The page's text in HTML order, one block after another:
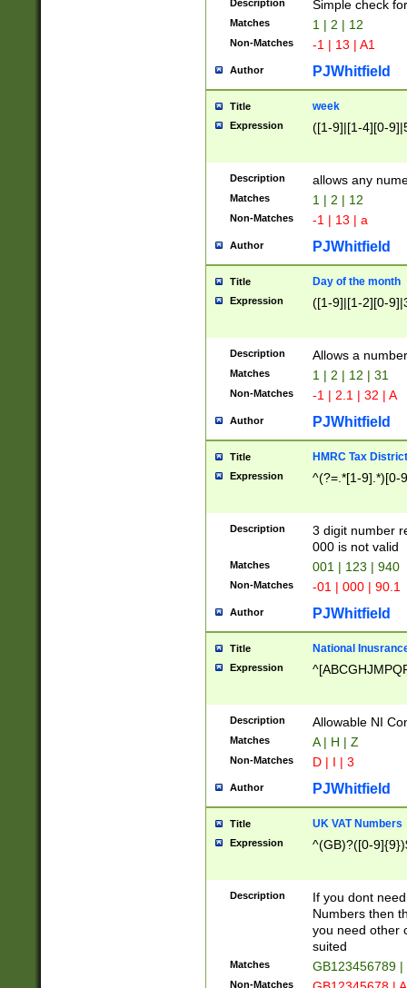
Description Simple check
Matches 1 | 2 | 12
Non-Matches -1 | 13 | A1
Author PJWhitfield
Title week
Expression ([1-9]|[1-4][0-
Description allows any
Matches 1 | 2 | 12
Non-Matches -1 | 13 | a
Author PJWhitfield
Title Day of the month
Expression ([1-9]|[1-2][0-
Description Allows a
Matches 1 | 2 | 12 | 31
Non-Matches -1 | 2.1 | 32 | A
Author PJWhitfield
Title HMRC Tax
Expression ^(?=.*[1-9].*)[0-
Description
3 digit number
000 is not valid
Matches 001 | 123 | 940
Non-Matches -01 | 000 | 90.1
Author PJWhitfield
Title National
Expression
Description Allowable NI
Matches A | H | Z
Non-Matches D | I | 3
Author PJWhitfield
Title UK VAT Numbers
Expression ^(GB)?([0-
Description
If you dont
Numbers then
you need other
suited
Matches GB123456789
Non-Matches